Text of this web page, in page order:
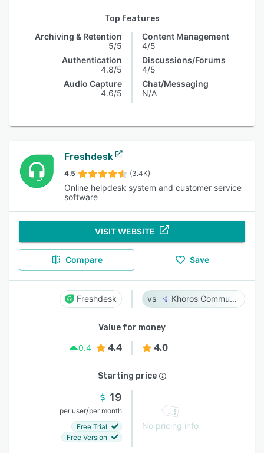
Top features
Archiving & Retention
5/5
Authentication
4.8/5
Audio Capture
4.6/5
Content Management
4/5
Discussions/Forums
4/5
Chat/Messaging
N/A
Freshdesk
4.5 (3.4K)
Online helpdesk system and customer service
software
VISIT WEBSITE
Compare Save
Freshdesk Khoros Communities
Value for money
0.4
4.4 4.0
Starting price
19
per user/per month
Free Trial
Free Version
No pricing info